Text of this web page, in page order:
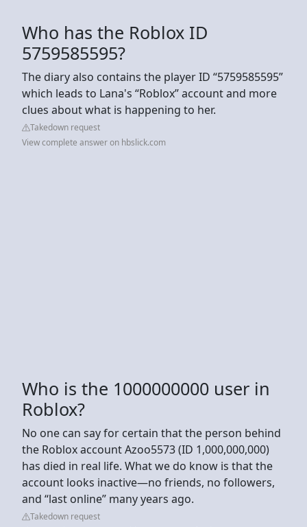
Who has the Roblox ID
5759585595?
The diary also contains the player ID “5759585595”
which leads to Lana's “Roblox” account and more
clues about what is happening to her.
Takedown request
View complete answer on hbslick.com
Who is the 1000000000 user in
Roblox?
No one can say for certain that the person behind
the Roblox account Azoo5573 (ID 1,000,000,000)
has died in real life. What we do know is that the
account looks inactive—no friends, no followers,
and “last online” many years ago.
Takedown request